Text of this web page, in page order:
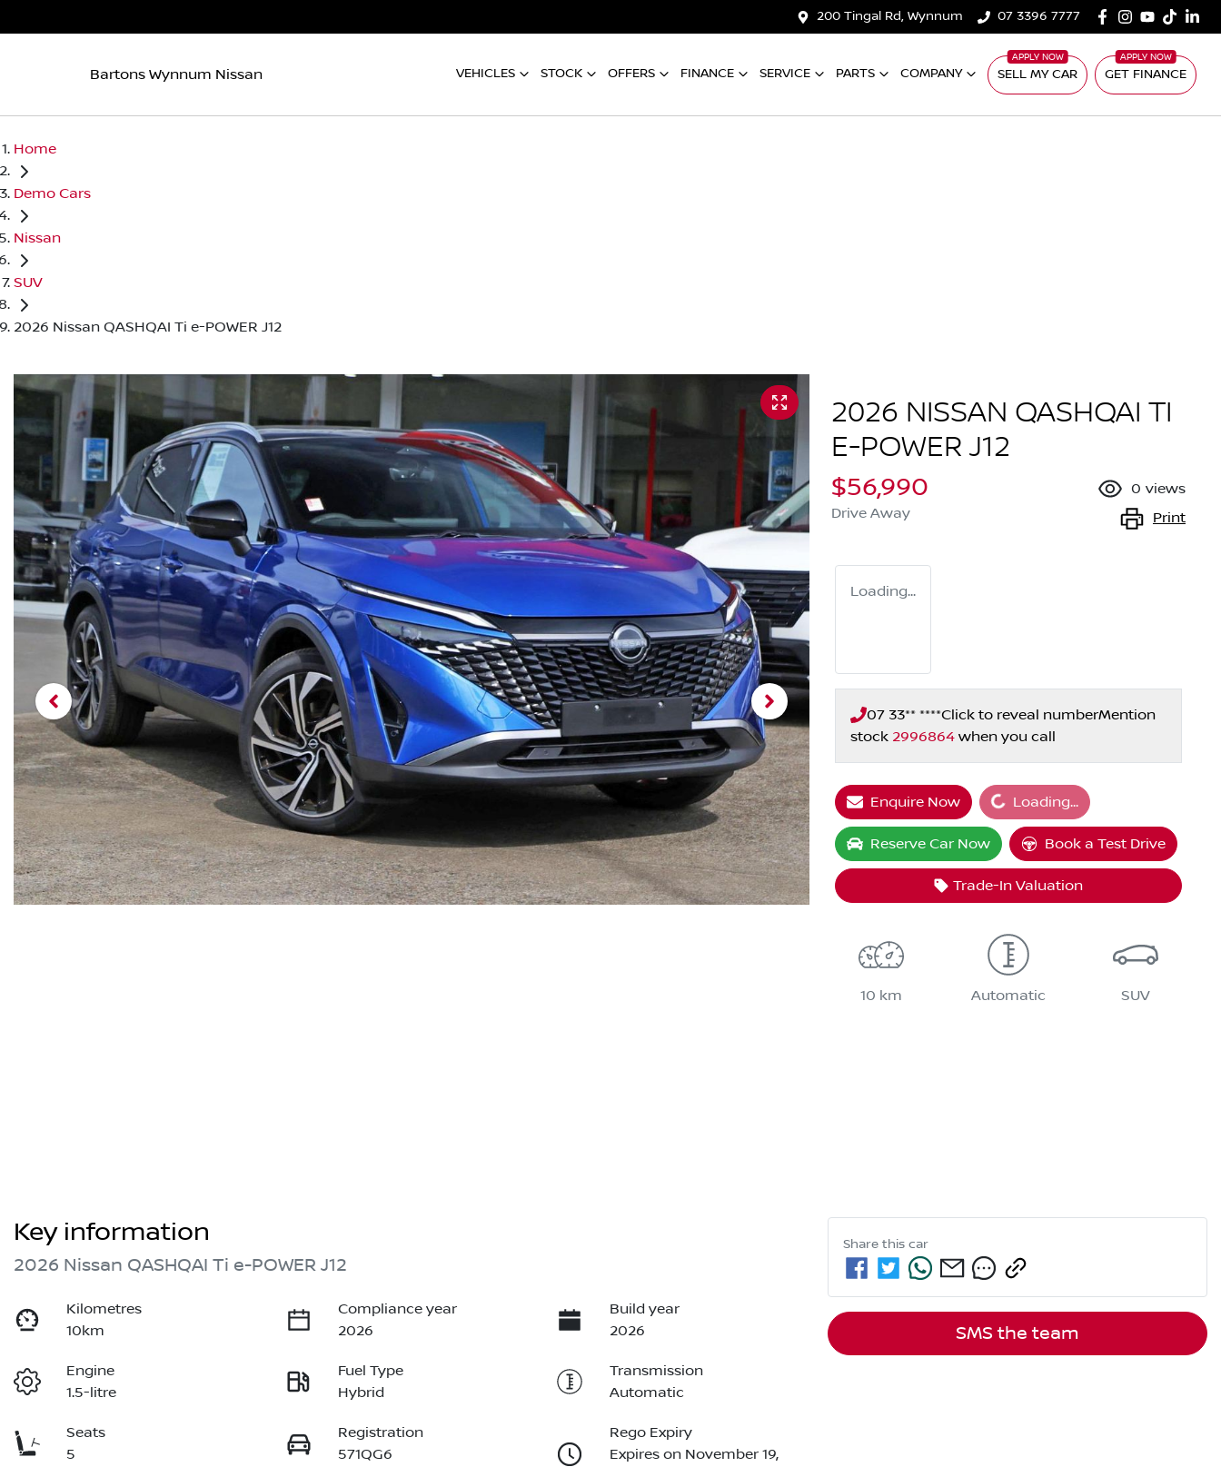
200 Tingal Rd, Wynnum 07 3396 7777
Bartons Wynnum Nissan VEHICLES STOCK OFFERS FINANCE SERVICE PARTS COMPANY SELL MY CAR GET FINANCE
Home
Demo Cars
Nissan
SUV
2026 Nissan QASHQAI Ti e-POWER J12
2026 NISSAN QASHQAI TI
E-POWER J12
$56,990
Drive Away
0 views
Print
Loading...
07 33** ****Click to reveal numberMention
stock 2996864 when you call
Enquire NowLoading... Loading...
Reserve Car Now Book a Test Drive
Trade-In Valuation
10 km Automatic SUV
Key information
2026 Nissan QASHQAI Ti e-POWER J12
Kilometres
10km
Compliance year
2026
Build year
2026
Engine
1.5-litre
Fuel Type
Hybrid
Transmission
Automatic
Seats
5
Registration
571QG6
Rego Expiry
Expires on November 19,
Share this car
SMS the team